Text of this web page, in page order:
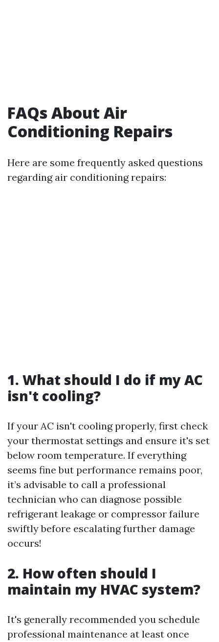
FAQs About Air
Conditioning Repairs
Here are some frequently asked questions
regarding air conditioning repairs:
1. What should I do if my AC
isn't cooling?
If your AC isn't cooling properly, first check
your thermostat settings and ensure it's set
below room temperature. If everything
seems fine but performance remains poor,
it’s advisable to call a professional
technician who can diagnose possible
refrigerant leakage or compressor failure
swiftly before escalating further damage
occurs!
2. How often should I
maintain my HVAC system?
It's generally recommended you schedule
professional maintenance at least once